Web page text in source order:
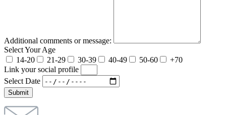
Additional comments or message:
Select Your Age
14-20
21-29 30-39 40-49 50-60
+70
Link your social profile
Select Date
Submit